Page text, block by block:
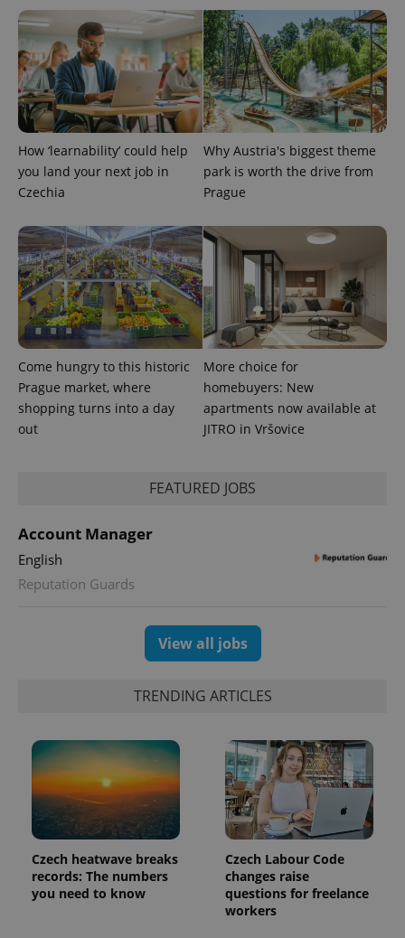
How ‘learnability’ could help
you land your next job in
Czechia
Why Austria's biggest theme
park is worth the drive from
Prague
Come hungry to this historic
Prague market, where
shopping turns into a day
out
More choice for
homebuyers: New
apartments now available at
JITRO in Vršovice
FEATURED JOBS
Account Manager
English
Reputation Guards
View all jobs
TRENDING ARTICLES
Czech heatwave breaks
records: The numbers
you need to know
Czech Labour Code
changes raise
questions for freelance
workers
Analytics -
which is a
significant
update to
Google's
more
commonly
used
analytics
service.
This cookie
is used to
distinguish
generated
number as
identifier. It
is included
in each
page
request in
a site and
used to
session
and
campaign
the sites
_ga_LSHBD1S1X4
.expats.cz
1 year 1
state.
.expats.cz
series of
advertisement
products such
as real time
bidding from
third party
advertisers